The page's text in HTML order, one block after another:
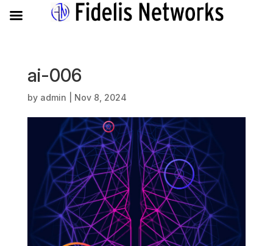
ai-006
by admin Nov 8, 2024